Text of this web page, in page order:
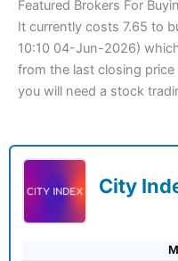
Featured Brokers For
It currently costs 7.65 to
10:10 04-Jun-2026)
from the last closing price
you will need a stock
City